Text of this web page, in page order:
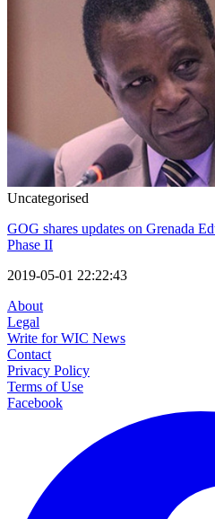
Uncategorised
GOG shares updates on Grenada
Phase II
2019-05-01 22:22:43
About
Legal
Write for WIC News
Contact
Privacy Policy
Terms of Use
Facebook